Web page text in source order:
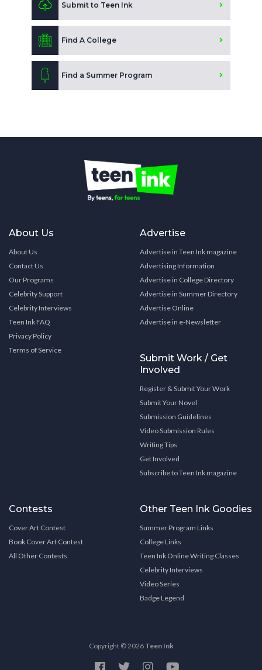
Submit to Teen Ink
Find A College
Find a Summer Program
About Us
About Us
Contact Us
Our Programs
Celebrity Support
Celebrity Interviews
Teen Ink FAQ
Privacy Policy
Terms of Service
Advertise
Advertise in Teen Ink magazine
Advertising Information
Advertise in College Directory
Advertise in Summer Directory
Advertise Online
Advertise in e-Newsletter
Submit Work / Get
Involved
Register & Submit Your Work
Submit Your Novel
Submission Guidelines
Video Submission Rules
Writing Tips
Get Involved
Subscribe to Teen Ink magazine
Contests
Cover Art Contest
Book Cover Art Contest
All Other Contests
Other Teen Ink Goodies
Summer Program Links
College Links
Teen Ink Online Writing Classes
Celebrity Interviews
Video Series
Badge Legend
Copyright © 2026 Teen Ink